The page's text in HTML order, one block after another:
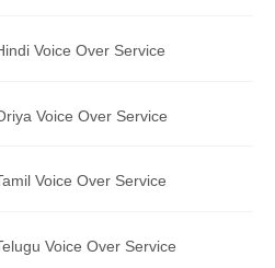
Service
Voice Over Service
Voice Over Service
Voice Over Service
Voice Over Service